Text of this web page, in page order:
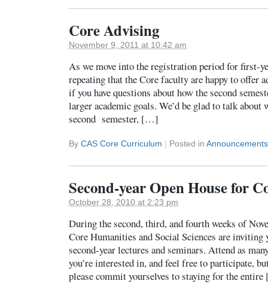
Core Advising
November 9, 2011 at 10:42 am
As we move into the registration period for first-
repeating that the Core faculty are happy to offer
if you have questions about how the second
larger academic goals. We’d be glad to talk about
second semester, […]
By CAS Core Curriculum | Posted in Announcements
Second-year Open House for
October 28, 2010 at 2:23 pm
During the second, third, and fourth weeks of
Core Humanities and Social Sciences are inviting
second-year lectures and seminars. Attend as
you’re interested in, and feel free to participate,
please commit yourselves to staying for the